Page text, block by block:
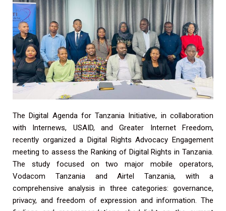
The Digital Agenda for Tanzania Initiative, in collaboration
with Internews, USAID, and Greater Internet Freedom,
recently organized a Digital Rights Advocacy Engagement
meeting to assess the Ranking of Digital Rights in Tanzania.
The study focused on two major mobile operators,
Vodacom Tanzania and Airtel Tanzania, with a
comprehensive analysis in three categories: governance,
privacy, and freedom of expression and information. The